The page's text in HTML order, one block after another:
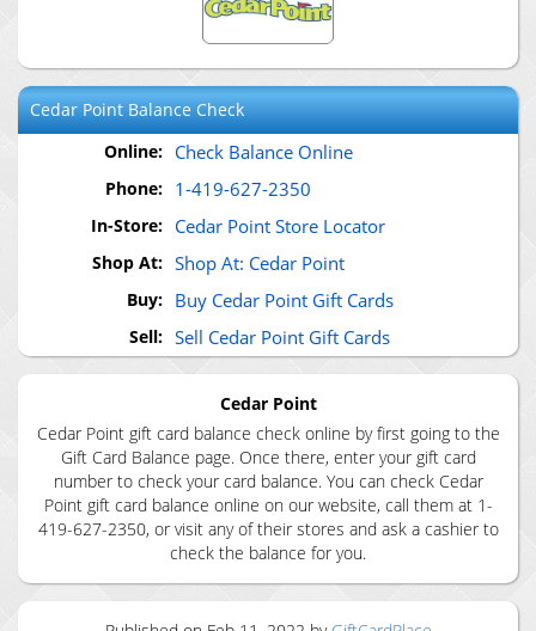
Cedar PointBalance Check
Online: Check Balance Online
Phone: 1-419-627-2350
In-Store: Cedar Point Store Locator
Shop At: Shop At: Cedar Point
Buy: Buy Cedar Point Gift Cards
Sell: Sell Cedar Point Gift Cards
Cedar Point
Cedar Point gift card balance check online by first going to the
Gift Card Balance page. Once there, enter your gift card
number to check your card balance. You can check Cedar
Point gift card balance online on our website, call them at 1-
419-627-2350, or visit any of their stores and ask a cashier to
check the balance for you.